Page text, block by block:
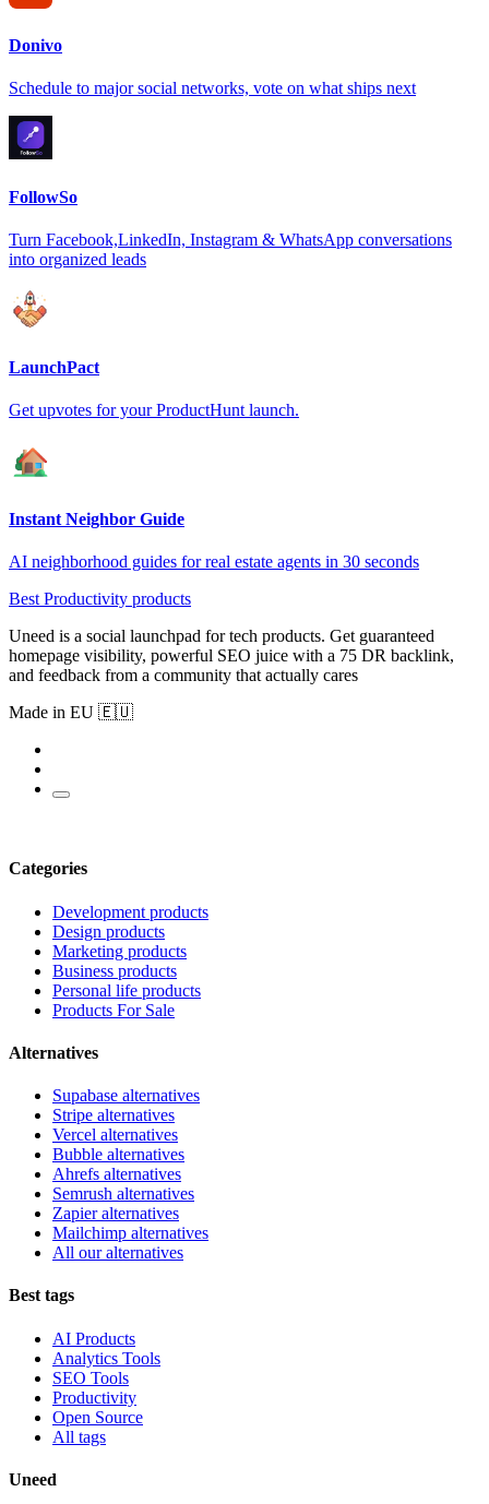
Donivo
Schedule to major social networks, vote on what ships next
FollowSo
Turn Facebook,LinkedIn, Instagram & WhatsApp conversations
into organized leads
LaunchPact
Get upvotes for your ProductHunt launch.
Instant Neighbor Guide
AI neighborhood guides for real estate agents in 30 seconds
Best Productivity products
Uneed is a social launchpad for tech products. Get guaranteed
homepage visibility, powerful SEO juice with a 75 DR backlink,
and feedback from a community that actually cares
Made in EU 🇪🇺
Categories
Development products
Design products
Marketing products
Business products
Personal life products
Products For Sale
Alternatives
Supabase alternatives
Stripe alternatives
Vercel alternatives
Bubble alternatives
Ahrefs alternatives
Semrush alternatives
Zapier alternatives
Mailchimp alternatives
All our alternatives
Best tags
AI Products
Analytics Tools
SEO Tools
Productivity
Open Source
All tags
Uneed